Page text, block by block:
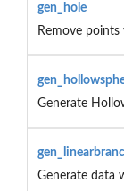
gen_hole
Remove
Generate
Generate data